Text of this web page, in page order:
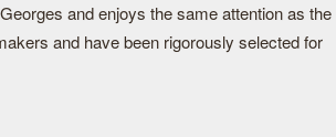
and enjoys the same attention as the
and have been rigorously selected for